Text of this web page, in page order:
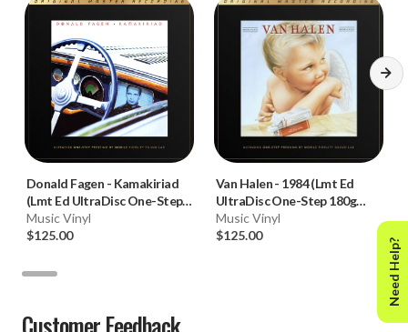
Donald Fagen - Kamakiriad
(Lmt Ed UltraDisc One-Step
180g 45RPM Vinyl 2LP Box
Set)
Music Vinyl
$125.00
Van Halen- 1984 (Lmt Ed
UltraDisc One-Step 180g
45RPM Vinyl 2LP Box Set)
Music Vinyl
$125.00
Need Help?